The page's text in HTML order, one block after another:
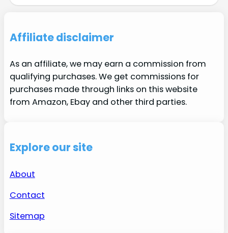
Affiliate disclaimer
As an affiliate, we may earn a commission from
qualifying purchases. We get commissions for
purchases made through links on this website
from Amazon, Ebay and other third parties.
Explore our site
About
Contact
Sitemap